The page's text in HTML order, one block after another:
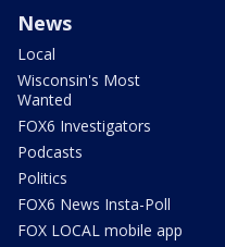
News
Local
Wisconsin's Most
Wanted
FOX6 Investigators
Podcasts
Politics
FOX6 News Insta-Poll
FOX LOCAL mobile app